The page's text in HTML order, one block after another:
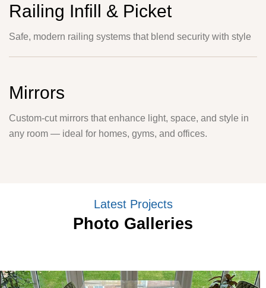
Railing Infill & Picket
Safe, modern railing systems that blend security with style
Mirrors
Custom-cut mirrors that enhance light, space, and style in
any room — ideal for homes, gyms, and offices.
Latest Projects
Photo Galleries